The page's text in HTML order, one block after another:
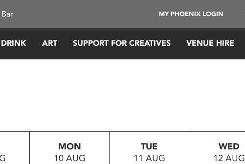
MY PHOENIX LOGIN
ART SUPPORT FOR CREATIVES VENUE HIRE
MON
10 AUG
TUE
11 AUG
WED
12 AUG